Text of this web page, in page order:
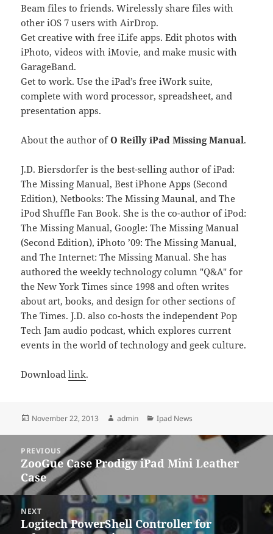
Beam files to friends. Wirelessly share files with
other iOS 7 users with AirDrop.
Get creative with free iLife apps. Edit photos with
iPhoto, videos with iMovie, and make music with
GarageBand.
Get to work. Use the iPad’s free iWork suite,
complete with word processor, spreadsheet, and
presentation apps.
About the author ofO Reilly iPad Missing Manual.
J.D. Biersdorfer is the best-selling author of iPad:
The Missing Manual, Best iPhone Apps (Second
Edition), Netbooks: The Missing Maunal, and The
iPod Shuffle Fan Book. She is the co-author of iPod:
The Missing Manual, Google: The Missing Manual
(Second Edition), iPhoto ’09: The Missing Manual,
and The Internet: The Missing Manual. She has
authored the weekly technology column "Q&A" for
the New York Times since 1998 and often writes
about art, books, and design for other sections of
The Times. J.D. also co-hosts the independent Pop
Tech Jam audio podcast, which explores current
events in the world of technology and geek culture.
Downloadlink.
Posted
November 22, 2013 Author
admin Categories
Ipad News
navigation
PREVIOUS
Previous
post:
ZooGue Case Prodigy iPad Mini Leather
Case
NEXT
Next
Logitech PowerShell Controller for